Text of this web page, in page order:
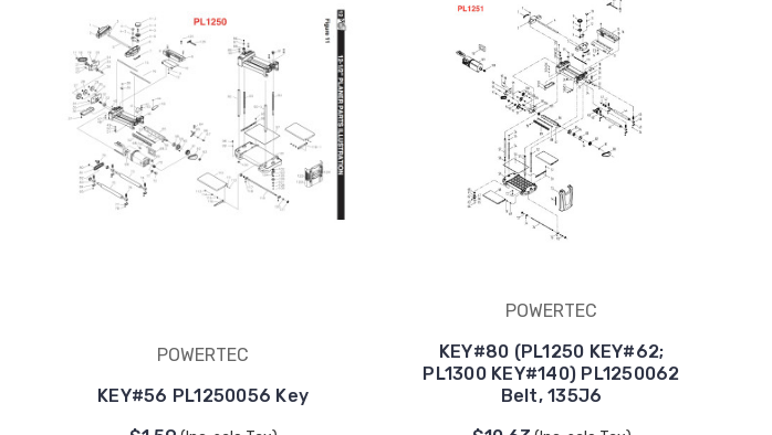
POWERTEC
KEY#56 PL1250056 Key
POWERTEC
KEY#80 (PL1250 KEY#62;
PL1300 KEY#140) PL1250062
Belt, 135J6